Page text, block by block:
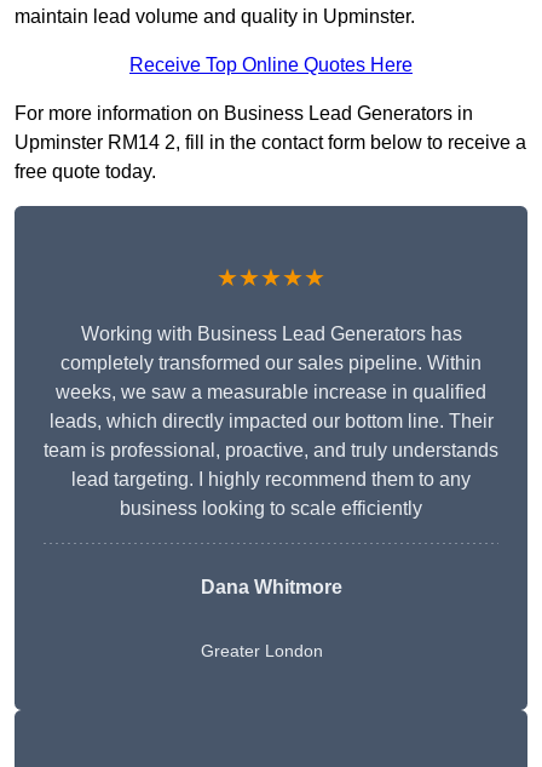
maintain lead volume and quality in Upminster.
Receive Top Online Quotes Here
For more information on Business Lead Generators in
Upminster RM14 2, fill in the contact form below to receive a
free quote today.
★★★★★
Working with Business Lead Generators has
completely transformed our sales pipeline. Within
weeks, we saw a measurable increase in qualified
leads, which directly impacted our bottom line. Their
team is professional, proactive, and truly understands
lead targeting. I highly recommend them to any
business looking to scale efficiently
Dana Whitmore
Greater London